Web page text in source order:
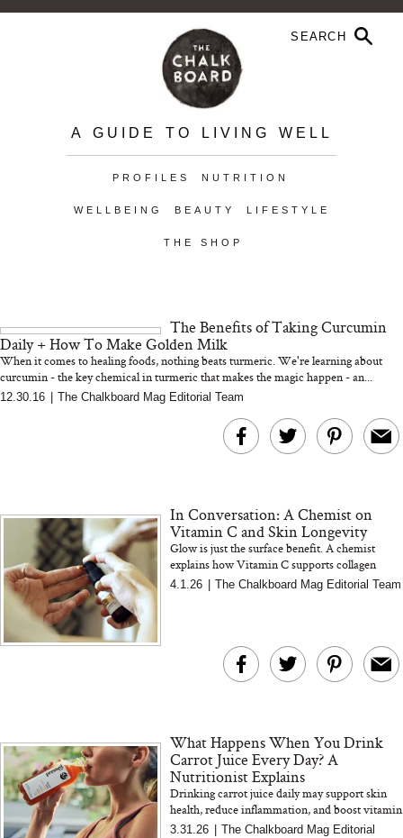
A GUIDE TO LIVING WELL
PROFILES NUTRITION
WELLBEING BEAUTY LIFESTYLE
THE SHOP
The Benefits of Taking Curcumin
Daily + How To Make Golden Milk
When it comes to healing foods, nothing beats turmeric. We're learning about
curcumin - the key chemical in turmeric that makes the magic happen - an...
12.30.16 The Chalkboard Mag Editorial Team
In Conversation: A Chemist on
Vitamin C and Skin Longevity
Glow is just the surface benefit. A chemist
explains how Vitamin C supports collagen
formation, antioxidant defense, and long term
skin resilience fro...
4.1.26 The Chalkboard Mag Editorial Team
What Happens When You Drink
Carrot Juice Every Day? A
Nutritionist Explains
Drinking carrot juice daily may support skin
health, reduce inflammation, and boost vitamin
A intake. A nutritionist explains how it works
3.31.26
The Chalkboard Mag Editorial